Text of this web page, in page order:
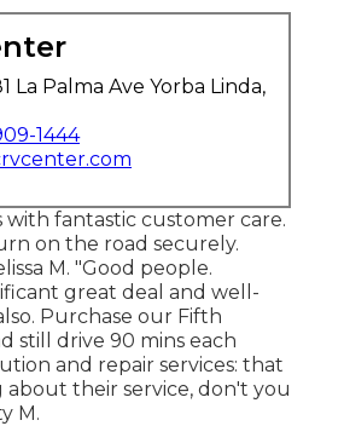
La Palma Ave Yorba Linda,
1444
with fantastic customer care.
on the road securely.
M. "Good people.
great deal and well-
Purchase our Fifth
still drive 90 mins each
and repair services: that
about their service, don't you
M.